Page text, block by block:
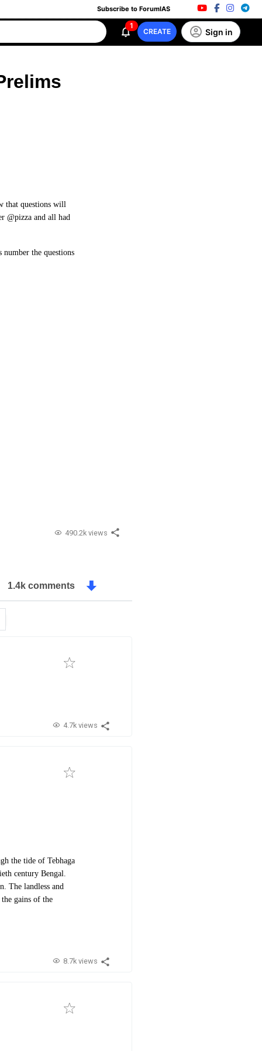
Subscribe to ForumIAS
1
CREATE Sign in
that questions will
@pizza and all had
the questions
490.2k views
1.4k comments
4.7k views
the tide of Tebhaga
century Bengal.
The landless and
gains of the
8.7k views